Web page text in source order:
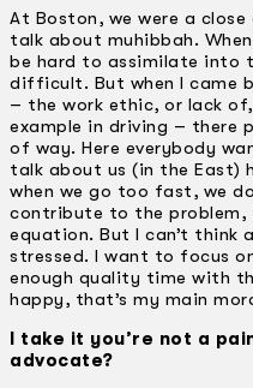
At Boston, we were a
talk about muhibbah.
be hard to assimilate into
difficult. But when I came
– the work ethic, or lack
example in driving – there
of way. Here everybody
talk about us (in the East)
when we go too fast, we
contribute to the problem,
equation. But I can’t think
stressed. I want to focus
enough quality time with
happy, that’s my main
I take it you’re not a
advocate?